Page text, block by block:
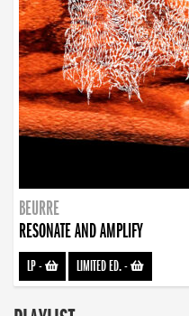
BEURRE
RESONATE AND AMPLIFY
LP- LIMITED ED.-